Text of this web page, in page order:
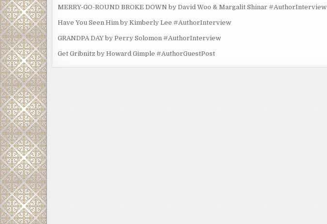
MERRY-GO-ROUND BROKE DOWN by David Woo & Margalit Shinar #AuthorInterview
Have You Seen Him by Kimberly Lee #AuthorInterview
GRANDPA DAY by Perry Solomon #AuthorInterview
Get Gribnitz by Howard Gimple #AuthorGuestPost